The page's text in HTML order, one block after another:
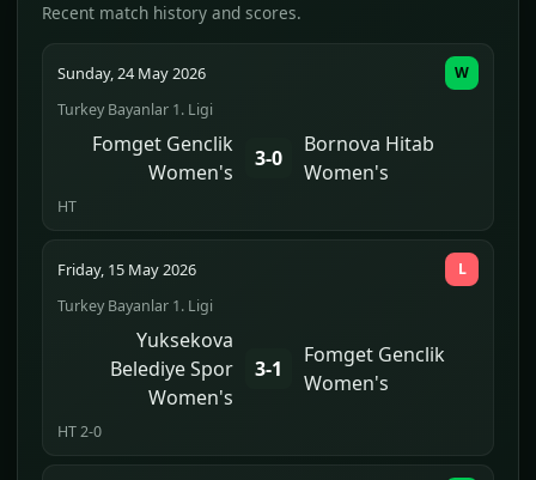
Recent match history and scores.
Sunday, 24 May 2026
Turkey Bayanlar 1. Ligi
Fomget Genclik
Women's
3-0
Bornova Hitab
Women's
HT
W
Friday, 15 May 2026
Turkey Bayanlar 1. Ligi
Yuksekova
Belediye Spor
Women's
3-1
Fomget Genclik
Women's
HT 2-0
L